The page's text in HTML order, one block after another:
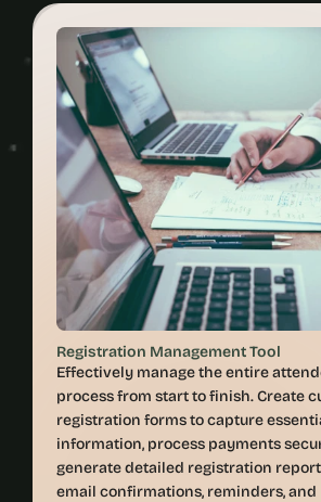
Registration Management Tool
Effectively manage the entire
process from start to finish. Create
registration forms to capture
information, process payments
generate detailed registration
email confirmations, reminders, and